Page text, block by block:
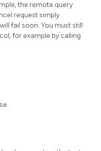
the remote query
request simply
fail soon. You must still
for example by calling